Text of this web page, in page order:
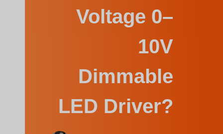
Voltage 0–
10V
Dimmable
LED Driver?